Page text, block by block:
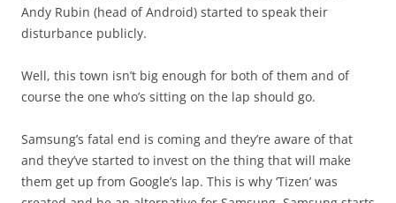
Andy Rubin (head of Android) started to speak their
disturbance publicly.
Well, this town isn’t big enough for both of them and of
course the one who’s sitting on the lap should go.
Samsung’s fatal end is coming and they’re aware of that
and they’ve started to invest on the thing that will make
them get up from Google’s lap. This is why ‘Tizen’ was